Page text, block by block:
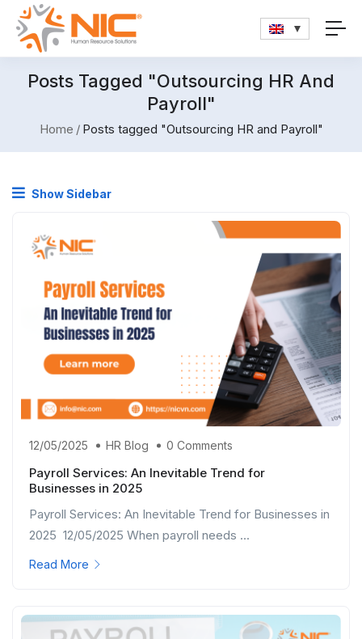
Posts Tagged "Outsourcing HR And
Payroll"
Home Posts tagged "Outsourcing HR and Payroll"
Show Sidebar
12/05/2025 HR Blog 0 Comments
Payroll Services: An Inevitable Trend for
Businesses in 2025
Payroll Services: An Inevitable Trend for Businesses in
2025 12/05/2025 When payroll needs ...
Read More